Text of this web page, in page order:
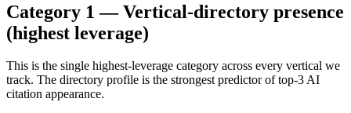
Category 1 — Vertical-directory presence
(highest leverage)
This is the single highest-leverage category across every vertical we
track. The directory profile is the strongest predictor of top-3 AI
citation appearance.